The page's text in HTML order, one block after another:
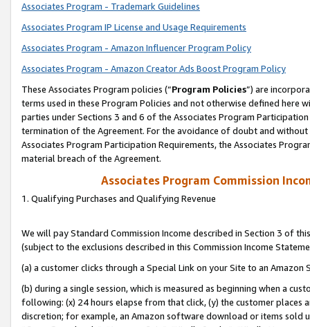
Associates Program - Trademark Guidelines
Associates Program IP License and Usage Requirements
Associates Program - Amazon Influencer Program Policy
Associates Program - Amazon Creator Ads Boost Program Policy
These Associates Program policies (“Program Policies”) are
terms used in these Program Policies and not otherwise defined
parties under Sections 3 and 6 of the Associates Program
termination of the Agreement. For the avoidance of doubt and
Associates Program Participation Requirements, the Associates
material breach of the Agreement.
Associates Program Commission
1. Qualifying Purchases and Qualifying Revenue
We will pay Standard Commission Income described in Section 3 of
(subject to the exclusions described in this Commission Income
(a) a customer clicks through a Special Link on your Site to an Amazon
(b) during a single session, which is measured as beginning when a
following: (x) 24 hours elapse from that click, (y) the customer
discretion; for example, an Amazon software download or items sold